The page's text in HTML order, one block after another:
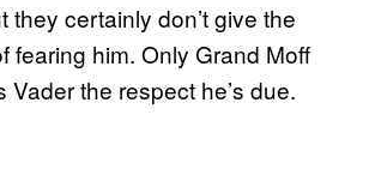
they certainly don’t give the
fearing him. Only Grand Moff
Vader the respect he’s due.